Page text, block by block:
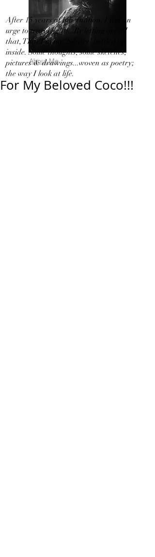
About Me
After 15 years of hibernation, I feel an
urge to travel light!...By letting out all
that, That I in my 'Silence' bottled up
inside. Some thoughts, some sketches,
pictures & drawings...woven as poetry;
the way I look at life.
For My Beloved Coco!!!